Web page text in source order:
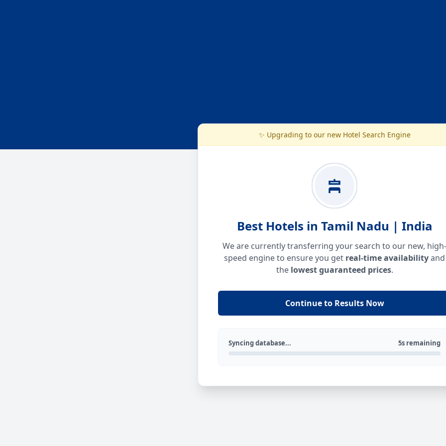
✨ Upgrading to our new Hotel Search Engine
Best Hotels in Tamil Nadu | India
We are currently transferring your search to our new, high-
speed engine to ensure you get real-time availabilityand
the lowest guaranteed prices.
Continue to Results Now
Syncing database... 5s remaining